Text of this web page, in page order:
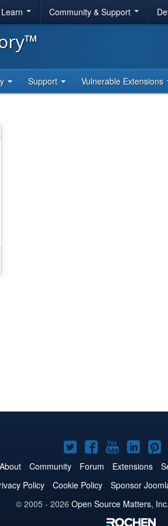
Community & Support
Support Vulnerable Extensions
Joomla!
on
Twitter
Joomla!
on
Facebook
Joomla!
on
YouTube
on
About Community Forum Extensions
Policy Cookie Policy Sponsor
© 2005 - 2026 Open Source Matters, Inc.